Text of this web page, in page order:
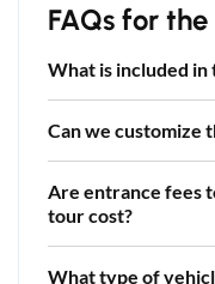
FAQs for
What is included in
Can we customize
Are entrance fees
tour cost?
What type of